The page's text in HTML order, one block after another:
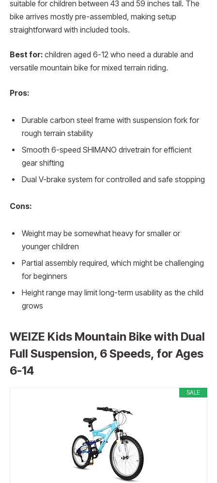
suitable for children between 43 and 59 inches tall. The
bike arrives mostly pre-assembled, making setup
straightforward with included tools.
Best for: children aged 6-12 who need a durable and
versatile mountain bike for mixed terrain riding.
Pros:
Durable carbon steel frame with suspension fork for
rough terrain stability
Smooth 6-speed SHIMANO drivetrain for efficient
gear shifting
Dual V-brake system for controlled and safe stopping
Cons:
Weight may be somewhat heavy for smaller or
younger children
Partial assembly required, which might be challenging
for beginners
Height range may limit long-term usability as the child
grows
WEIZE Kids Mountain Bike with Dual
Full Suspension, 6 Speeds, for Ages
6-14
SALE